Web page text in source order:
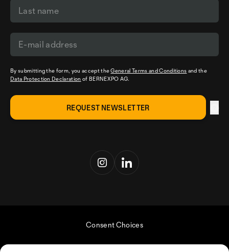
By submitting the form, you accept theGeneral Terms and Conditions and the
Data Protection Declaration of BERNEXPO AG.
Consent Choices